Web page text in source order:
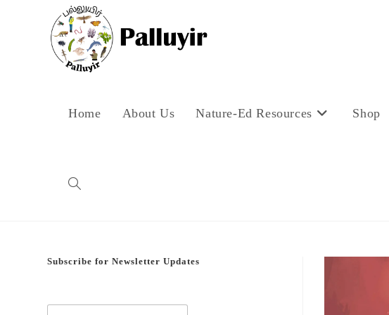
Home About Us Nature-Ed Resources Shop
Toggle
Subscribe for Newsletter Updates